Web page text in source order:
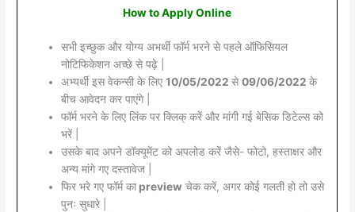
How to Apply Online
सभी इच्छुक और योग्य अभर्थी फॉर्म भरने से पहले ऑफिसियल
नोटिफिकेशन अच्छे से पढ़े |
अभ्यर्थी इस वेकन्सी के लिए 10/05/2022 से09/06/2022 के
बीच आवेदन कर पाएंगे |
फॉर्म भरने के लिए लिंक पर क्लिक् करें और मांगी गई बेसिक डिटेल्स को
भरें |
उसके बाद अपने डॉक्यूमेंट को अपलोड करें जैसे- फोटो, हस्ताक्षर और
अन्य मांगे गए दस्तावेज |
फिर भरे गए फॉर्म काpreview चेक करें, अगर कोई गलती हो तो उसे
पुनः सुधारे |